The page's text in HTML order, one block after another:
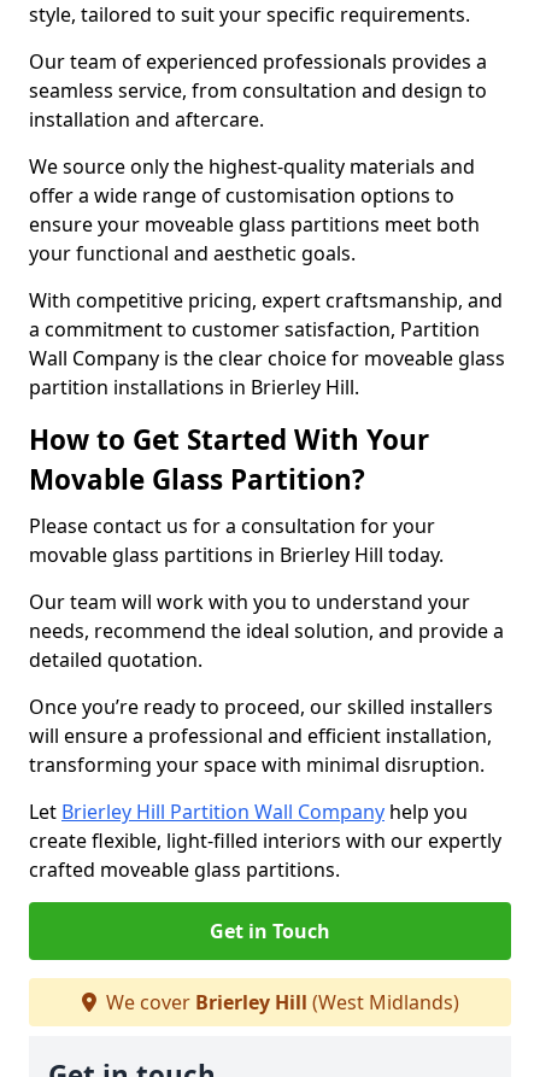
style, tailored to suit your specific requirements.
Our team of experienced professionals provides a
seamless service, from consultation and design to
installation and aftercare.
We source only the highest-quality materials and
offer a wide range of customisation options to
ensure your moveable glass partitions meet both
your functional and aesthetic goals.
With competitive pricing, expert craftsmanship, and
a commitment to customer satisfaction, Partition
Wall Company is the clear choice for moveable glass
partition installations in Brierley Hill.
How to Get Started With Your
Movable Glass Partition?
Please contact us for a consultation for your
movable glass partitions in Brierley Hill today.
Our team will work with you to understand your
needs, recommend the ideal solution, and provide a
detailed quotation.
Once you’re ready to proceed, our skilled installers
will ensure a professional and efficient installation,
transforming your space with minimal disruption.
Let Brierley Hill Partition Wall Company help you
create flexible, light-filled interiors with our expertly
crafted moveable glass partitions.
Get in Touch
We cover Brierley Hill (West Midlands)